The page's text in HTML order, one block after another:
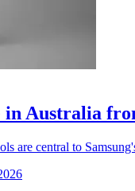
in Australia
are central to